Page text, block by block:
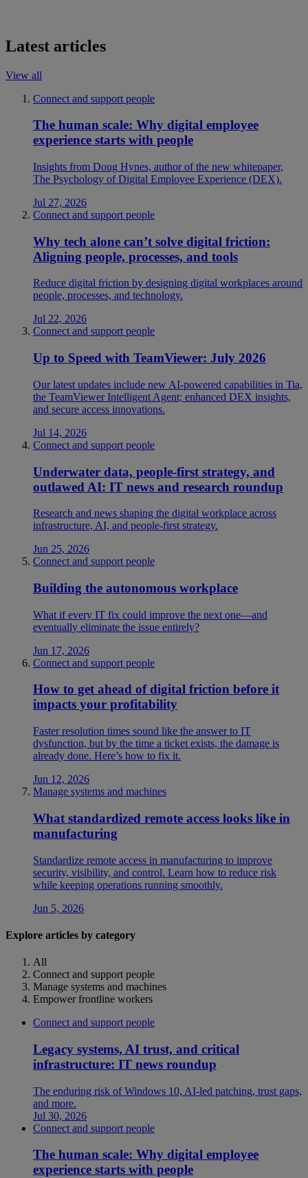
Latest articles
View all
Connect and support people
The human scale: Why digital employee
experience starts with people
Insights from Doug Hynes, author of the new whitepaper,
The Psychology of Digital Employee Experience (DEX).
Jul 27, 2026
Connect and support people
Why tech alone can’t solve digital friction:
Aligning people, processes, and tools
Reduce digital friction by designing digital workplaces around
people, processes, and technology.
Jul 22, 2026
Connect and support people
Up to Speed with TeamViewer: July 2026
Our latest updates include new AI-powered capabilities in Tia,
the TeamViewer Intelligent Agent; enhanced DEX insights,
and secure access innovations.
Jul 14, 2026
Connect and support people
Underwater data, people-first strategy, and
outlawed AI: IT news and research roundup
Research and news shaping the digital workplace across
infrastructure, AI, and people-first strategy.
Jun 25, 2026
Connect and support people
Building the autonomous workplace
What if every IT fix could improve the next one—and
eventually eliminate the issue entirely?
Jun 17, 2026
Connect and support people
How to get ahead of digital friction before it
impacts your profitability
Faster resolution times sound like the answer to IT
dysfunction, but by the time a ticket exists, the damage is
already done. Here’s how to fix it.
Jun 12, 2026
Manage systems and machines
What standardized remote access looks like in
manufacturing
Standardize remote access in manufacturing to improve
security, visibility, and control. Learn how to reduce risk
while keeping operations running smoothly.
Jun 5, 2026
Explore articles by category
All
Connect and support people
Manage systems and machines
Empower frontline workers
Connect and support people
Legacy systems, AI trust, and critical
infrastructure: IT news roundup
The enduring risk of Windows 10, AI-led patching, trust gaps,
and more.
Jul 30, 2026
Connect and support people
The human scale: Why digital employee
experience starts with people